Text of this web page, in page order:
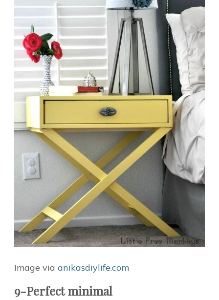
Image via anikasdiylife.com
9-Perfect minimal